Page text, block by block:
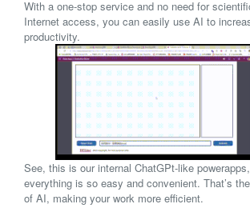
With a one-stop service and no need for
Internet access, you can easily use AI to
productivity.
See, this is our internal ChatGPt-like powerapps,
everything is so easy and convenient. That’s
of AI, making your work more efficient.